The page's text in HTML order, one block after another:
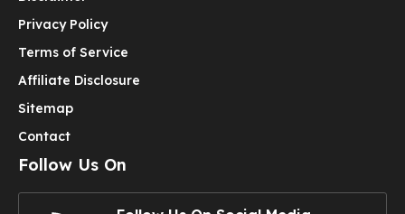
Privacy Policy
Terms of Service
Affiliate Disclosure
Sitemap
Contact
Follow Us On